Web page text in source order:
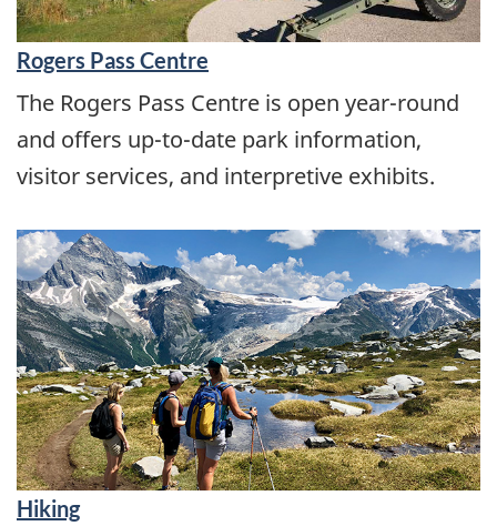
Rogers Pass Centre
The Rogers Pass Centre is open year-round
and offers up-to-date park information,
visitor services, and interpretive exhibits.
Hiking